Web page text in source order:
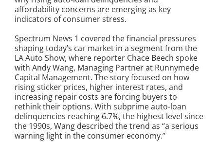
affordability concerns are emerging as key
indicators of consumer stress.
Spectrum News 1 covered the financial pressures
shaping today’s car market in a segment from the
LA Auto Show, where reporter Chace Beech spoke
with Andy Wang, Managing Partner at Runnymede
Capital Management. The story focused on how
rising sticker prices, higher interest rates, and
increasing repair costs are forcing buyers to
rethink their options. With subprime auto-loan
delinquencies reaching 6.7%, the highest level since
the 1990s, Wang described the trend as “a serious
warning light in the consumer economy.”